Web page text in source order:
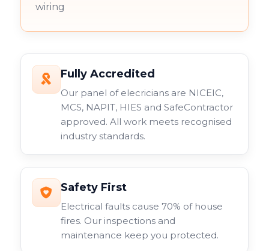
wiring
Fully Accredited
Our panel of elecricians are NICEIC,
MCS, NAPIT, HIES and SafeContractor
approved. All work meets recognised
industry standards.
Safety First
Electrical faults cause 70% of house
fires. Our inspections and
maintenance keep you protected.